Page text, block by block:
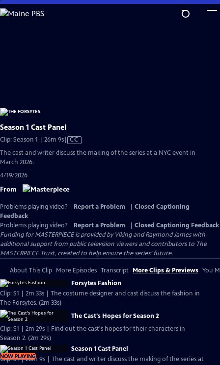
Skip
to
Season 1 Cast Panel
Clip: Season 1 | 26m 9sVideo
CC
The cast and writer discuss the making of the series at a NYC event in
March 2026.
4/19/2026
From
Problems playing video? Report a Problem
Closed Captioning
Feedback
Problems playing video?
Report a Problem
Closed Captioning Feedback
Funding for MASTERPIECE is provided by Viking and Raymond James with
additional support from public television viewers and contributors to The
MASTERPIECE Trust, created to help ensure the series’ future.
About This Clip More Episodes Transcript More Clips & Previews You
Forsytes Fashion
Clip: S1 | 2m 33s | The costume designer and cast discuss the fashion in
The Forsytes. (2m 33s)
The Cast's Hopes for Season 2
Clip: S1 | 2m 29s | Find out the cast's hopes for their characters in
Season 2. (2m 29s)
NOW PLAYING
Season 1 Cast Panel
Clip: S1 | 26m 9s | The cast and writer discuss the making of the series at